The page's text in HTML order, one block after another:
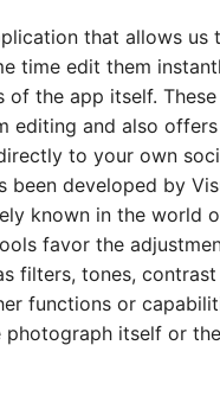
that allows us
time edit them
of the app itself.
editing and also
to your own
been developed by
known in the world
favor the
filters, tones,
functions or
photograph itself or